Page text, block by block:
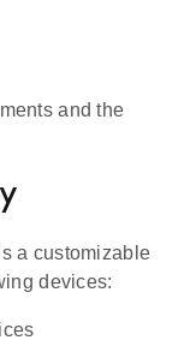
and the
a customizable
devices: